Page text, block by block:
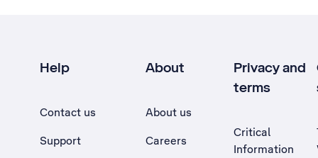
Help
Contact us
Support
About
About us
Careers
Privacy and
terms
Critical
Information